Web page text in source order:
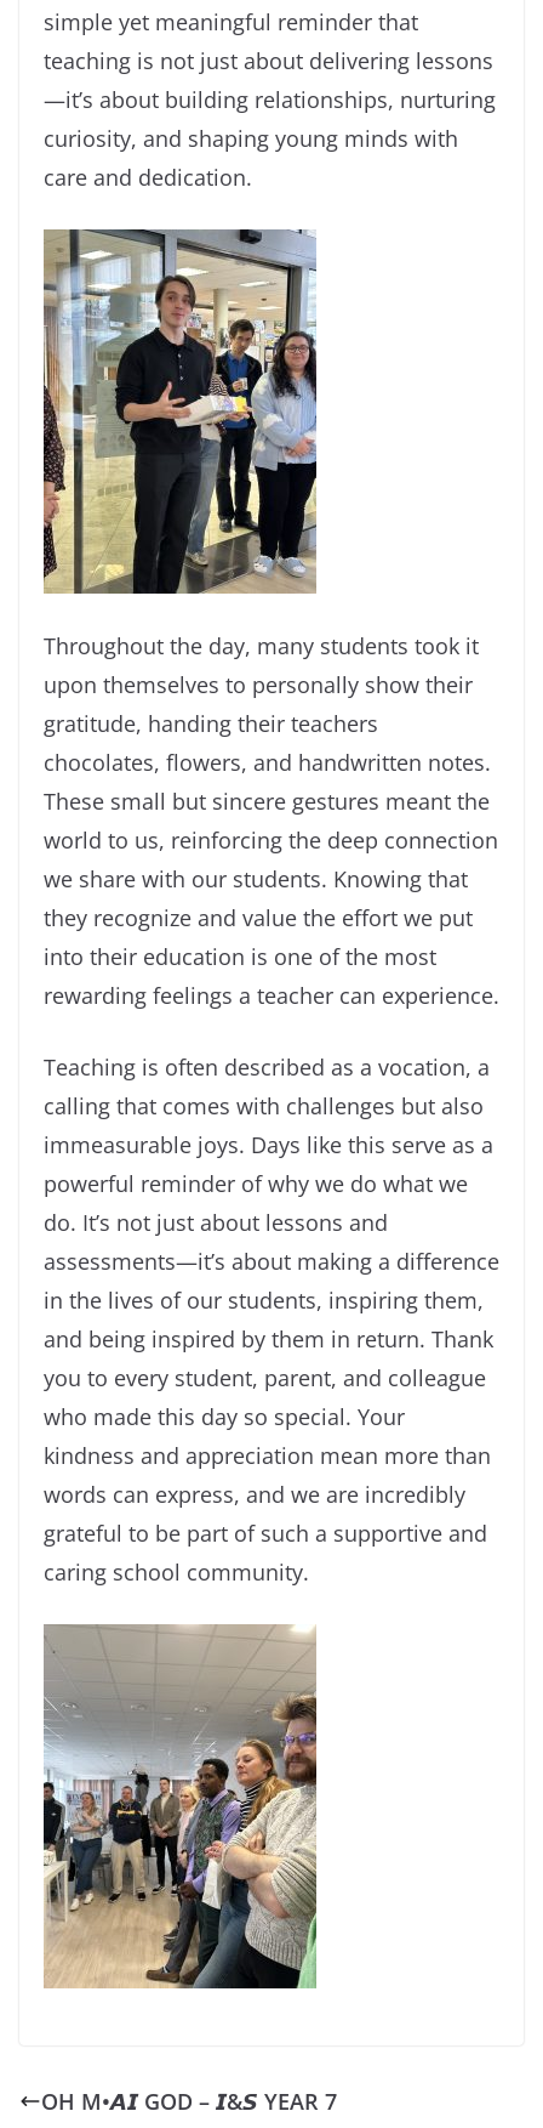
simple yet meaningful reminder that
teaching is not just about delivering lessons
—it’s about building relationships, nurturing
curiosity, and shaping young minds with
care and dedication.
Throughout the day, many students took it
upon themselves to personally show their
gratitude, handing their teachers
chocolates, flowers, and handwritten notes.
These small but sincere gestures meant the
world to us, reinforcing the deep connection
we share with our students. Knowing that
they recognize and value the effort we put
into their education is one of the most
rewarding feelings a teacher can experience.
Teaching is often described as a vocation, a
calling that comes with challenges but also
immeasurable joys. Days like this serve as a
powerful reminder of why we do what we
do. It’s not just about lessons and
assessments—it’s about making a difference
in the lives of our students, inspiring them,
and being inspired by them in return. Thank
you to every student, parent, and colleague
who made this day so special. Your
kindness and appreciation mean more than
words can express, and we are incredibly
grateful to be part of such a supportive and
caring school community.
OH M•𝘼𝙄 GOD – 𝙄&𝙎 YEAR 7